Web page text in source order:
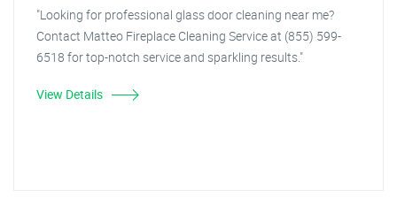
"Looking for professional glass door cleaning near me?
Contact Matteo Fireplace Cleaning Service at (855) 599-
6518 for top-notch service and sparkling results."
View Details